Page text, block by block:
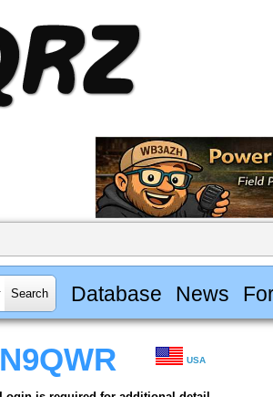
Database News
N9QWR USA